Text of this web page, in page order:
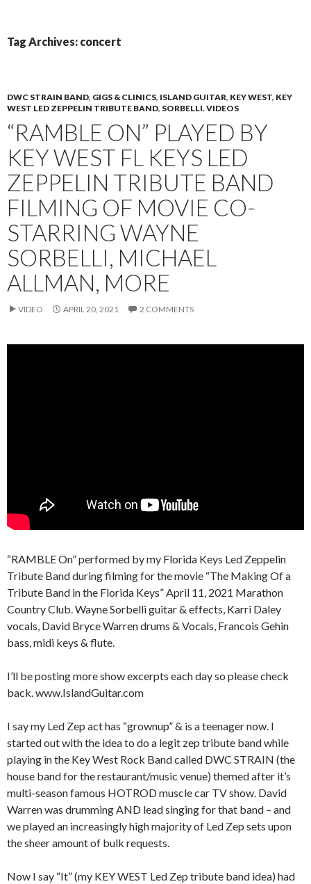
Tag Archives: concert
DWC STRAIN BAND, GIGS & CLINICS, ISLAND GUITAR, KEY WEST, KEY
WEST LED ZEPPELIN TRIBUTE BAND, SORBELLI, VIDEOS
“RAMBLE ON” PLAYED BY
KEY WEST FL KEYS LED
ZEPPELIN TRIBUTE BAND
FILMING OF MOVIE CO-
STARRING WAYNE
SORBELLI, MICHAEL
ALLMAN, MORE
VIDEO APRIL 20, 2021 2 COMMENTS
“RAMBLE On” performed by my Florida Keys Led Zeppelin
Tribute Band during filming for the movie “The Making Of a
Tribute Band in the Florida Keys” April 11, 2021 Marathon
Country Club. Wayne Sorbelli guitar & effects, Karri Daley
vocals, David Bryce Warren drums & Vocals, Francois Gehin
bass, midi keys & flute.
I’ll be posting more show excerpts each day so please check
back. www.IslandGuitar.com
I say my Led Zep act has “grownup” & is a teenager now. I
started out with the idea to do a legit zep tribute band while
playing in the Key West Rock Band called DWC STRAIN (the
house band for the restaurant/music venue) themed after it’s
multi-season famous HOTROD muscle car TV show. David
Warren was drumming AND lead singing for that band – and
we played an increasingly high majority of Led Zep sets upon
the sheer amount of bulk requests.
Now I say “It” (my KEY WEST Led Zep tribute band idea) had